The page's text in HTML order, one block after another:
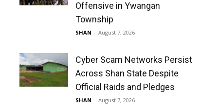
Offensive in Ywangan
Township
SHAN - August 7, 2026
Cyber Scam Networks Persist
Across Shan State Despite
Official Raids and Pledges
SHAN - August 7, 2026